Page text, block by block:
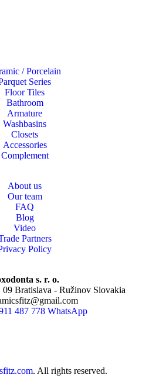
/ Porcelain
Series
Floor Tiles
Bathroom
Armature
Washbasins
Closets
Accessories
Complement
About us
Our team
FAQ
Blog
Video
Partners
Policy
s. r. o.
Bratislava - Ružinov Slovakia
487 778 WhatsApp
. All rights reserved.